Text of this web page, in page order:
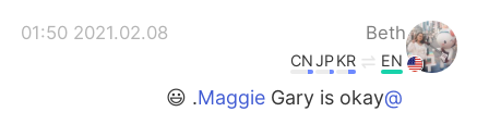
Beth
2021.02.08 01:50
EN
KR
JP
CN
@Maggie
Gary is okay. 😃